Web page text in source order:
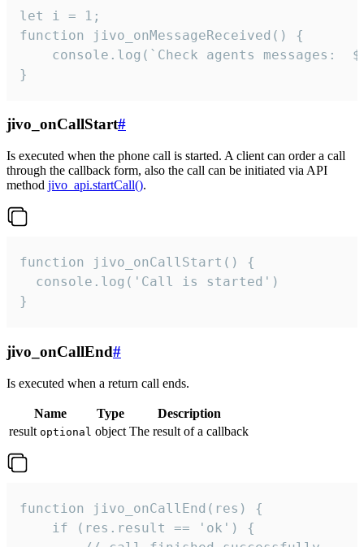
let i = 1;
function jivo_onMessageReceived() {
}
jivo_onCallStart#
Is executed when the phone call is started. A client can order a call
through the callback form, also the call can be initiated via API
method jivo_api.startCall().
function jivo_onCallStart() {
  console.log('Call is started')
}
jivo_onCallEnd#
Is executed when a return call ends.
Name Type
Description
result optional object The result of a callback
function jivo_onCallEnd(res) {
    if (res.result == 'ok') {